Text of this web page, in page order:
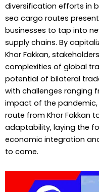
diversification efforts in
sea cargo routes
businesses to tap into
supply chains. By
Khor Fakkan,
complexities of global
potential of bilateral
with challenges ranging
impact of the pandemic,
route from Khor Fakkan
adaptability, laying the
economic integration
to come.